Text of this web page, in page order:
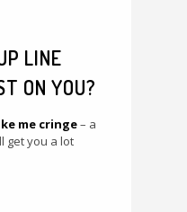
LINE
ON YOU?
me cringe– a
get you a lot